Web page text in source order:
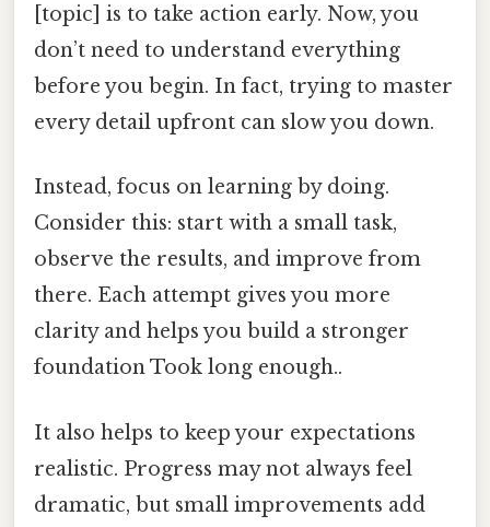
[topic] is to take action early. Now, you
don’t need to understand everything
before you begin. In fact, trying to master
every detail upfront can slow you down.
Instead, focus on learning by doing.
Consider this: start with a small task,
observe the results, and improve from
there. Each attempt gives you more
clarity and helps you build a stronger
foundation Took long enough..
It also helps to keep your expectations
realistic. Progress may not always feel
dramatic, but small improvements add